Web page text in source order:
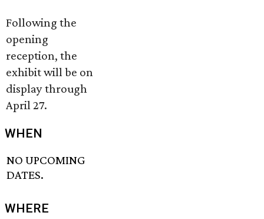
Following the
opening
reception, the
exhibit will be on
display through
April 27.
WHEN
NO UPCOMING
DATES.
WHERE